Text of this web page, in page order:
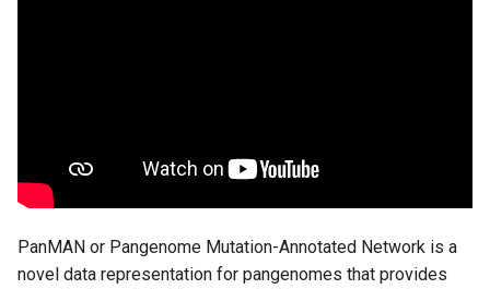
ii. Clone the repository and
build a docker image
iii. Build and run the docker
PanMAN or Pangenome Mutation-Annotated Network is a
novel data representation for pangenomes that provides